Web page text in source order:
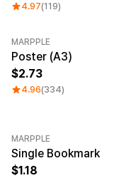
4.97(119)
Category Best
MARPPLE
Poster (A3)
2.73
4.96(334)
MARPPLE
Single Bookmark
1.18